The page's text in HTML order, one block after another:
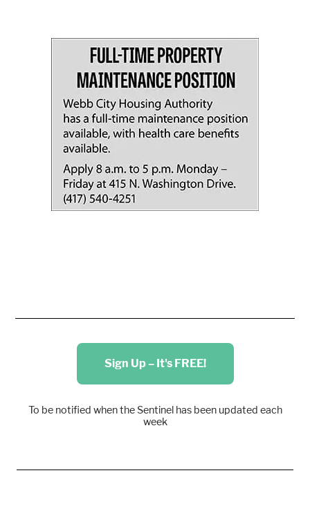
Sign Up – It's FREE!
To be notified when the Sentinel has been updated each
week